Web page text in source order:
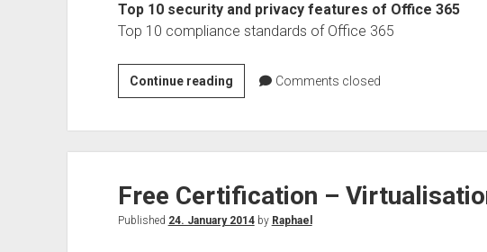
Top 10 security and privacy features of Office 365
Top 10 compliance standards of Office 365
Continue readingTop
10
security
compliance
Comments closed
Free Certification –
Published 24. January 2014by Raphael